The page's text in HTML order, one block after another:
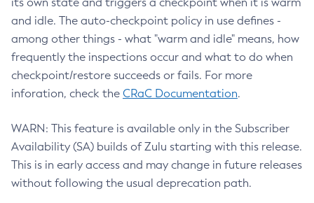
and idle. The auto-checkpoint policy in use defines -
among other things - what "warm and idle" means, how
frequently the inspections occur and what to do when
checkpoint/restore succeeds or fails. For more
inforation, check the CRaC Documentation.
WARN: This feature is available only in the Subscriber
Availability (SA) builds of Zulu starting with this release.
This is in early access and may change in future releases
without following the usual deprecation path.